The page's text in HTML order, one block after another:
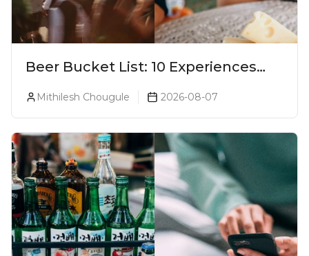
Beer Bucket List: 10 Experiences
Every Beer Lover Should Have
Mithilesh Chougule 2026-08-07